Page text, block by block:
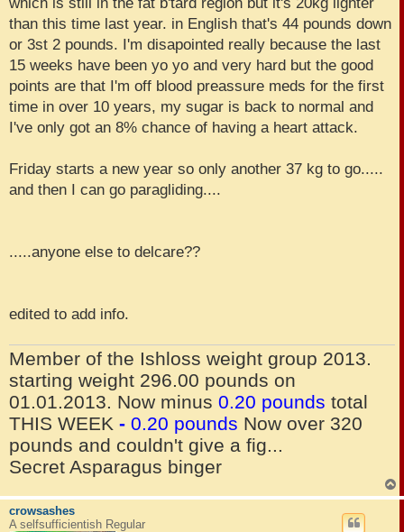
than this time last year. in English that's 44 pounds down
or 3st 2 pounds. I'm disapointed really because the last
15 weeks have been yo yo and very hard but the good
points are that I'm off blood preassure meds for the first
time in over 10 years, my sugar is back to normal and
I've only got an 8% chance of having a heart attack.
Friday starts a new year so only another 37 kg to go.....
and then I can go paragliding....
.....anyone else to delcare??
edited to add info.
Member of the Ishloss weight group 2013.
starting weight 296.00 pounds on
01.01.2013. Now minus 0.20 pounds total
THIS WEEK - 0.20 pounds Now over 320
pounds and couldn't give a fig...
Secret Asparagus binger
o
crowsashes
A selfsufficientish Regular